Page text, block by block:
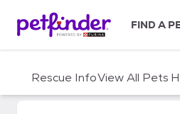
c
FIND A
Rescue InfoView All Pets